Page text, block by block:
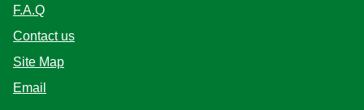
F.A.Q
Contact us
Site Map